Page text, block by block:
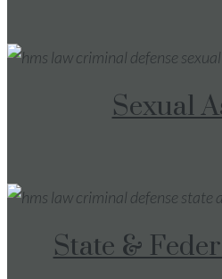
Sexual
State &